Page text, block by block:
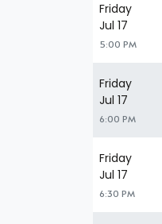
Friday
Jul 17
5:00 PM
Friday
Jul 17
6:00 PM
Friday
Jul 17
6:30 PM